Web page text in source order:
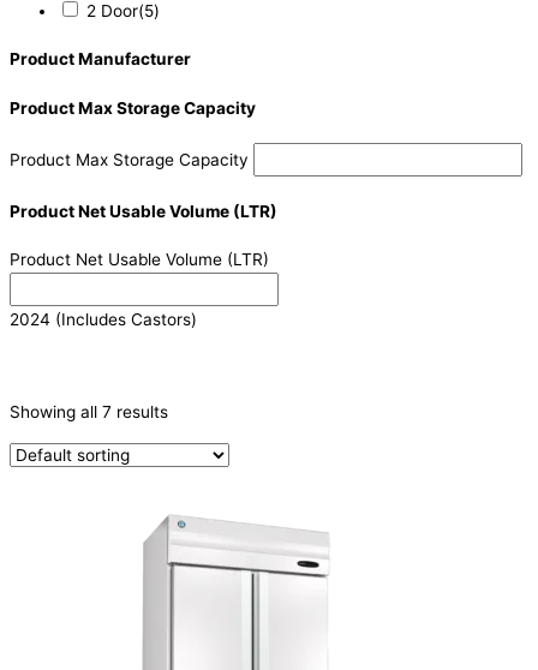
2 Door(5)
Product Manufacturer
Product Max Storage Capacity
Product Max Storage Capacity
Product Net Usable Volume (LTR)
Product Net Usable Volume (LTR)
2024 (Includes Castors)
Refrigeration & Freezers
Showing all 7 results